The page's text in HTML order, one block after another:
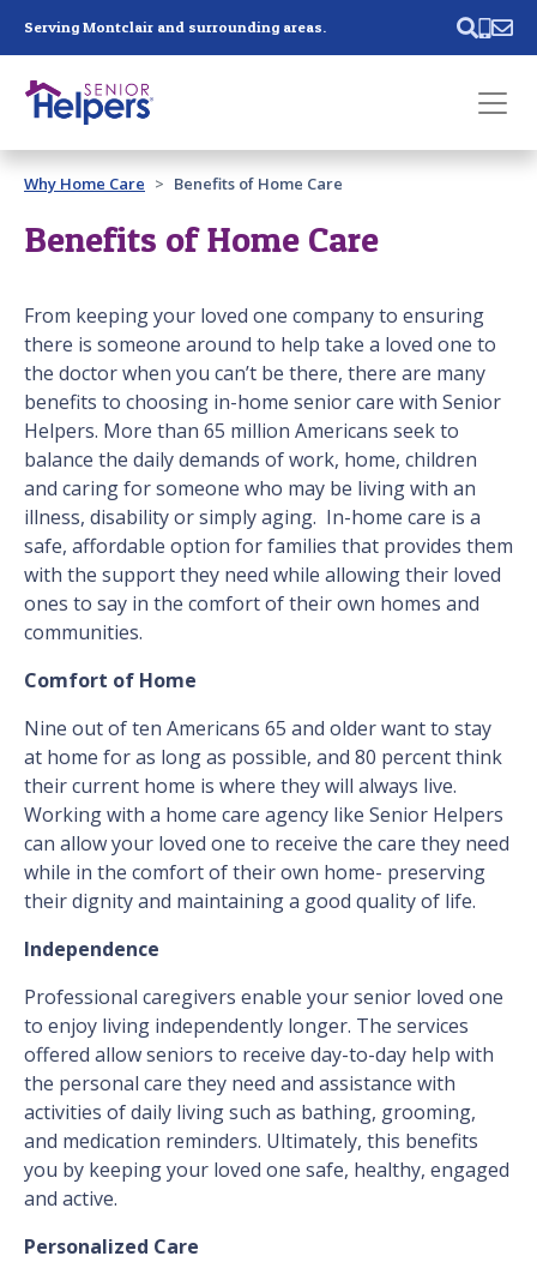
Serving Montclair and surrounding areas.
Past main navigation
Contact
Why Home Care Benefits of Home Care
Benefits of Home Care
From keeping your loved one company to ensuring
there is someone around to help take a loved one to
the doctor when you can’t be there, there are many
benefits to choosing in-home senior care with Senior
Helpers. More than 65 million Americans seek to
balance the daily demands of work, home, children
and caring for someone who may be living with an
illness, disability or simply aging. In-home care is a
safe, affordable option for families that provides them
with the support they need while allowing their loved
ones to say in the comfort of their own homes and
communities.
Comfort of Home
Nine out of ten Americans 65 and older want to stay
at home for as long as possible, and 80 percent think
their current home is where they will always live.
Working with a home care agency like Senior Helpers
can allow your loved one to receive the care they need
while in the comfort of their own home- preserving
their dignity and maintaining a good quality of life.
Independence
Professional caregivers enable your senior loved one
to enjoy living independently longer. The services
offered allow seniors to receive day-to-day help with
the personal care they need and assistance with
activities of daily living such as bathing, grooming,
and medication reminders. Ultimately, this benefits
you by keeping your loved one safe, healthy, engaged
and active.
Personalized Care